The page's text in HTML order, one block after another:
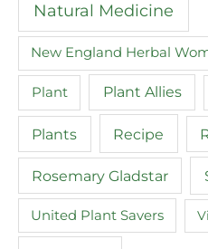
Natural Medicine
New England Herbal
Plant Plant Allies
Plants Recipe
Rosemary Gladstar
United Plant Savers